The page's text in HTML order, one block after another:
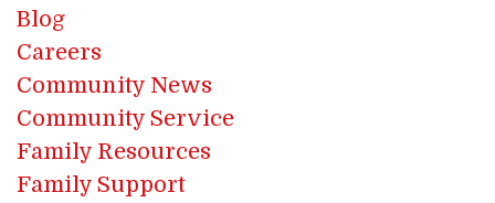
Blog
Careers
Community News
Community Service
Family Resources
Family Support